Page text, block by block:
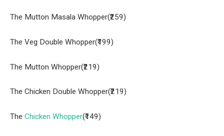
The Mutton Masala Whopper(₹259)
The Veg Double Whopper(₹199)
The Mutton Whopper(₹219)
The Chicken Double Whopper(₹219)
The Chicken Whopper(₹149)